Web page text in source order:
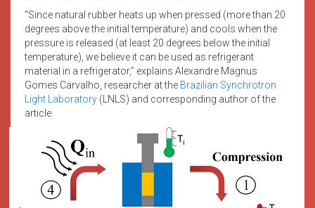
“Since natural rubber heats up when pressed (more than 20
degrees above the initial temperature) and cools when the
pressure is released (at least 20 degrees below the initial
temperature), we believe it can be used as refrigerant
material in a refrigerator,” explains Alexandre Magnus
Gomes Carvalho, researcher at the Brazilian Synchrotron
Light Laboratory (LNLS) and corresponding author of the
article.